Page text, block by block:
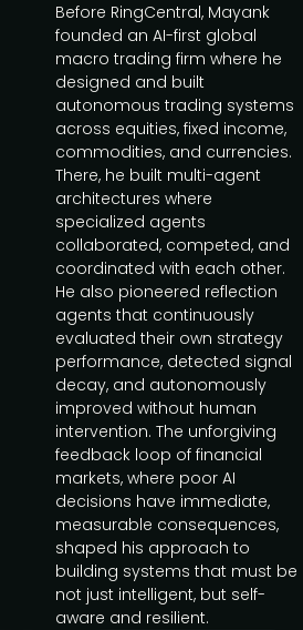
Before RingCentral, Mayank
founded an AI-first global
macro trading firm where he
designed and built
autonomous trading systems
across equities, fixed income,
commodities, and currencies.
There, he built multi-agent
architectures where
specialized agents
collaborated, competed, and
coordinated with each other.
He also pioneered reflection
agents that continuously
evaluated their own strategy
performance, detected signal
decay, and autonomously
improved without human
intervention. The unforgiving
feedback loop of financial
markets, where poor AI
decisions have immediate,
measurable consequences,
shaped his approach to
building systems that must be
not just intelligent, but self-
aware and resilient.